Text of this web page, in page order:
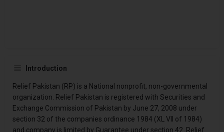
Introduction
Relief Pakistan (RP) is a National nonprofit, non-governmental
organization. Relief Pakistan is registered with Securities and
Exchange Commission of Pakistan by June 27, 2008 under
section 32 of the companies ordinance 1984 (XL VII of 1984)
and company is limited by Guarantee under section 42. Relief